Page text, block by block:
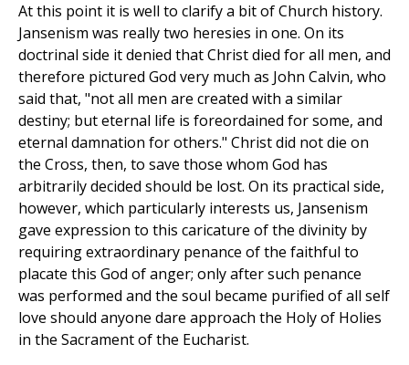
At this point it is well to clarify a bit of Church history.
Jansenism was really two heresies in one. On its
doctrinal side it denied that Christ died for all men, and
therefore pictured God very much as John Calvin, who
said that, "not all men are created with a similar
destiny; but eternal life is foreordained for some, and
eternal damnation for others." Christ did not die on
the Cross, then, to save those whom God has
arbitrarily decided should be lost. On its practical side,
however, which particularly interests us, Jansenism
gave expression to this caricature of the divinity by
requiring extraordinary penance of the faithful to
placate this God of anger; only after such penance
was performed and the soul became purified of all self
love should anyone dare approach the Holy of Holies
in the Sacrament of the Eucharist.